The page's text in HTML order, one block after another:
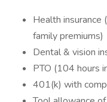
Health
family premiums)
Dental & vision
PTO (104 hours
401(k) with